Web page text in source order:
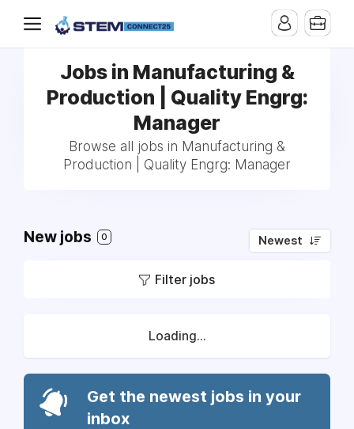
Jobs in Manufacturing &
Production | Quality Engrg:
Manager
Browse all jobs in Manufacturing &
Production | Quality Engrg: Manager
New jobs 0 Newest
Filter jobs
Loading...
Get the newest jobs in your
inbox